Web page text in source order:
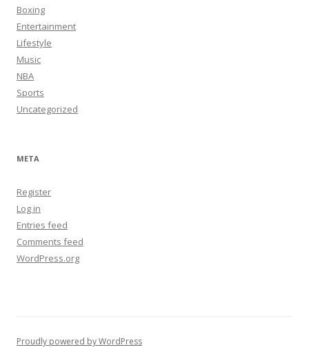
Boxing
Entertainment
Lifestyle
Music
NBA
Sports
Uncategorized
META
Register
Log in
Entries feed
Comments feed
WordPress.org
Proudly powered by WordPress